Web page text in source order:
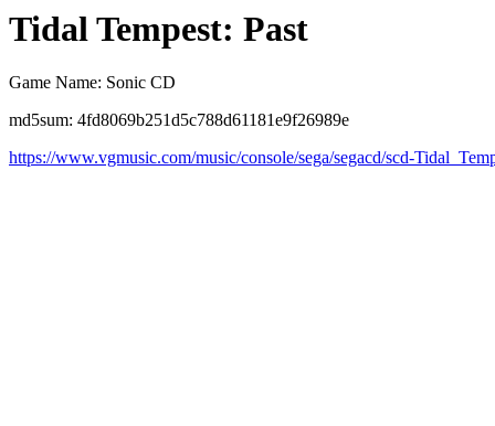
Tidal Tempest: Past
Game Name: Sonic CD
md5sum: 4fd8069b251d5c788d61181e9f26989e
https://www.vgmusic.com/music/console/sega/segacd/scd-